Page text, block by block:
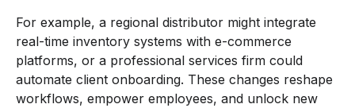
For example, a regional distributor might integrate
real-time inventory systems with e-commerce
platforms, or a professional services firm could
automate client onboarding. These changes reshape
workflows, empower employees, and unlock new